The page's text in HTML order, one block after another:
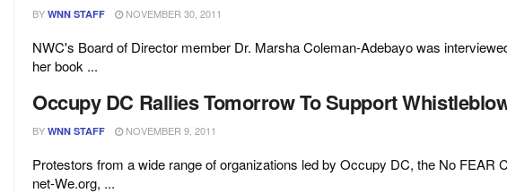
BY WNN STAFF NOVEMBER 30, 2011
NWC's Board of Director member Dr. Marsha Coleman-Adebayo was
her book ...
Occupy DC Rallies Tomorrow To Support
BY WNN STAFF NOVEMBER 9, 2011
Protestors from a wide range of organizations led by Occupy DC, the No FEAR
net-We.org, ...